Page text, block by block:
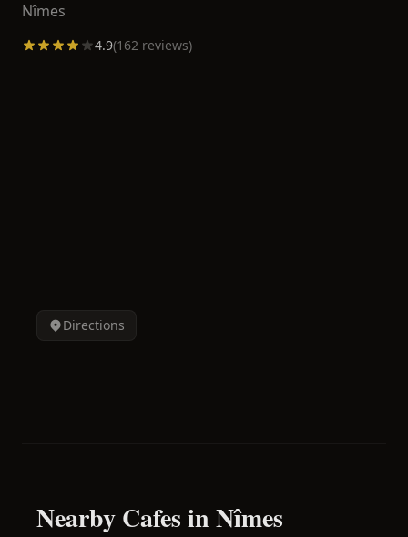
Nîmes
4.9(162 reviews)
Directions
Nearby Cafes in Nîmes